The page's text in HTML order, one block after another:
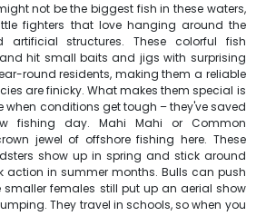
not be the biggest fish in these waters,
fighters that love hanging around the
artificial structures. These colorful fish
hit small baits and jigs with surprising
round residents, making them a reliable
are finicky. What makes them special is
when conditions get tough – they've saved
fishing day. Mahi Mahi or Common
jewel of offshore fishing here. These
show up in spring and stick around
action in summer months. Bulls can push
smaller females still put up an aerial show
They travel in schools, so when you